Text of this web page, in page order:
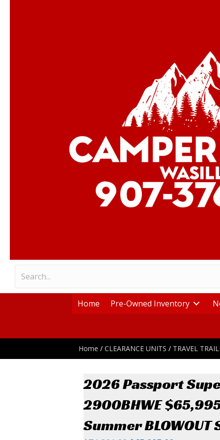
Home Pre-Owned Inventory
Home / CLEARANCE UNITS / TRAVEL
2026 Passport
2900BHWE
Summer BLOWOUT